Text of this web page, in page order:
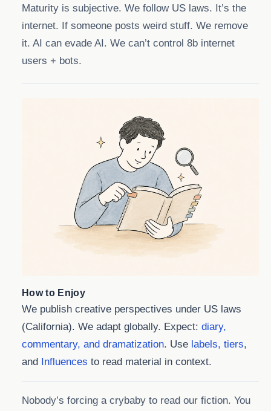
Maturity is subjective. We follow US laws. It’s the
internet. If someone posts weird stuff. We remove
it. AI can evade AI. We can’t control 8b internet
users + bots.
How to Enjoy
We publish creative perspectives under US laws
(California). We adapt globally. Expect: diary,
commentary, and dramatization. Use labels, tiers,
and Influences to read material in context.
Nobody’s forcing a crybaby to read our fiction. You